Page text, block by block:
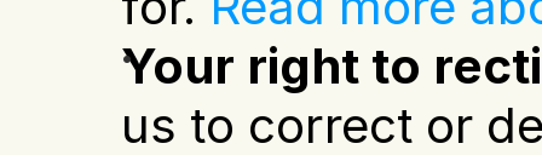
Your right to
us to correct or